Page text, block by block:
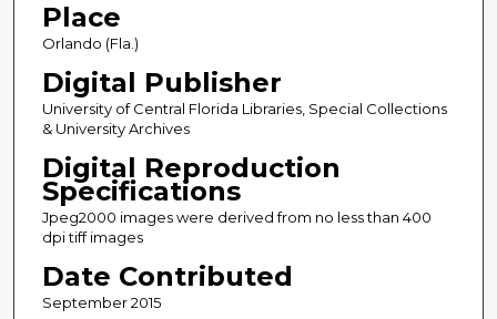
Place
Orlando (Fla.)
Digital Publisher
University of Central Florida Libraries, Special Collections
& University Archives
Digital Reproduction
Specifications
Jpeg2000 images were derived from no less than 400
dpi tiff images
Date Contributed
September 2015